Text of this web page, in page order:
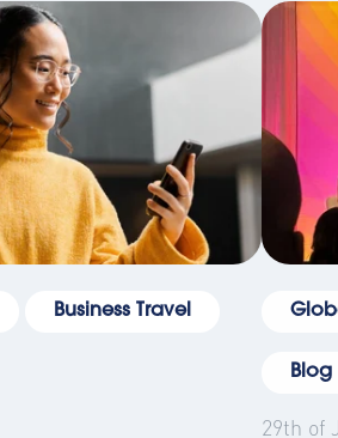
Business Travel
Blog
29th of